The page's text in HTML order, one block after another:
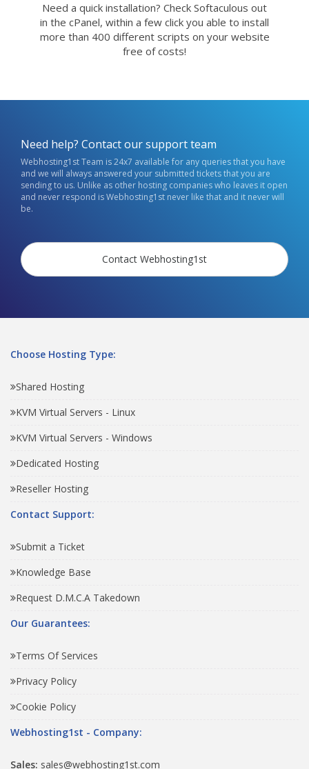
Need a quick installation? Check Softaculous out
in the cPanel, within a few click you able to install
more than 400 different scripts on your website
free of costs!
Need help? Contact our support team
Webhosting1st Team is 24x7 available for any queries that you have
and we will always answered your submitted tickets that you are
sending to us. Unlike as other hosting companies who leaves it open
and never respond is Webhosting1st never like that and it never will
be.
Contact Webhosting1st
Choose Hosting Type:
Shared Hosting
KVM Virtual Servers - Linux
KVM Virtual Servers - Windows
Dedicated Hosting
Reseller Hosting
Contact Support:
Submit a Ticket
Knowledge Base
Request D.M.C.A Takedown
Our Guarantees:
Terms Of Services
Privacy Policy
Cookie Policy
Webhosting1st - Company:
Sales: sales@webhosting1st.com